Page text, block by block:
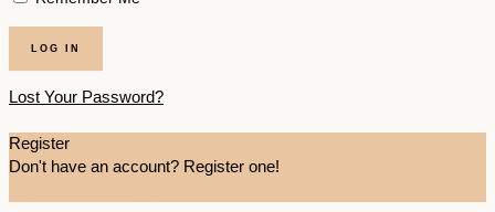
Lost Your Password?
Register
Don't have an account? Register one!